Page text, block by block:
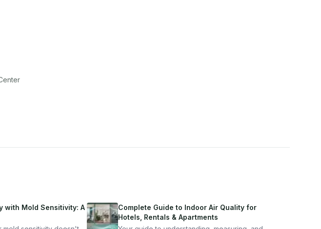
with Mold Sensitivity: A
Complete Guide to Indoor Air Quality for
Hotels, Rentals & Apartments